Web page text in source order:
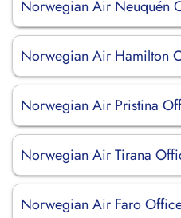
Norwegian Air Neuquén
Norwegian Air Hamilton
Norwegian Air Pristina
Norwegian Air Tirana
Norwegian Air Faro